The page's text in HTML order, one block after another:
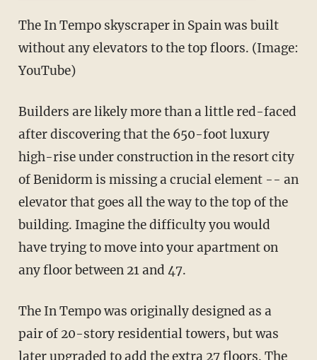
The In Tempo skyscraper in Spain was built
without any elevators to the top floors. (Image:
YouTube)
Builders are likely more than a little red-faced
after discovering that the 650-foot luxury
high-rise under construction in the resort city
of Benidorm is missing a crucial element -- an
elevator that goes all the way to the top of the
building. Imagine the difficulty you would
have trying to move into your apartment on
any floor between 21 and 47.
The In Tempo was originally designed as a
pair of 20-story residential towers, but was
later upgraded to add the extra 27 floors. The